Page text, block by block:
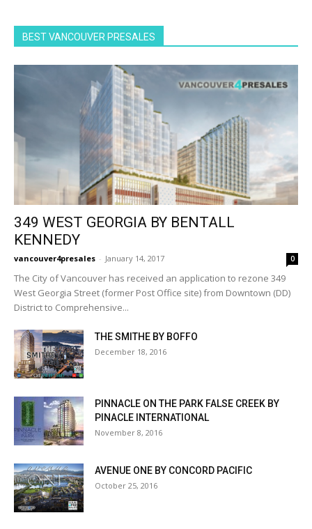
BEST VANCOUVER PRESALES
349 WEST GEORGIA BY BENTALL
KENNEDY
vancouver4presales - January 14, 2017 0
The City of Vancouver has received an application to rezone 349
West Georgia Street (former Post Office site) from Downtown (DD)
District to Comprehensive...
THE SMITHE BY BOFFO
December 18, 2016
PINNACLE ON THE PARK FALSE CREEK BY
PINACLE INTERNATIONAL
November 8, 2016
AVENUE ONE BY CONCORD PACIFIC
October 25, 2016